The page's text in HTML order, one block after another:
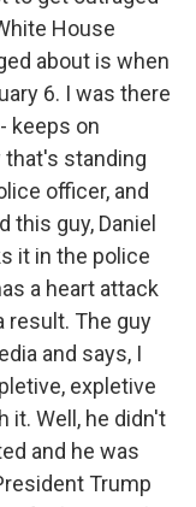
House
about is when
6. I was there
keeps on
that's standing
officer, and
this guy, Daniel
it in the police
a heart attack
result. The guy
and says, I
expletive
it. Well, he didn't
and he was
Trump